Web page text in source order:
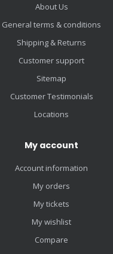
About Us
General terms & conditions
Shipping & Returns
Customer support
Sitemap
Customer Testimonials
Locations
My account
Account information
My orders
My tickets
My wishlist
Compare